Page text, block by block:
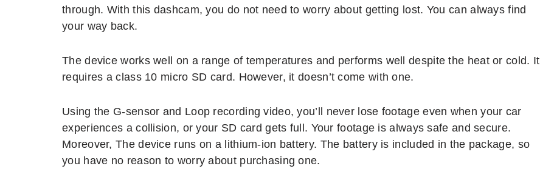
through. With this dashcam, you do not need to worry about getting lost. You can always find
your way back.
The device works well on a range of temperatures and performs well despite the heat or cold. It
requires a class 10 micro SD card. However, it doesn’t come with one.
Using the G-sensor and Loop recording video, you’ll never lose footage even when your car
experiences a collision, or your SD card gets full. Your footage is always safe and secure.
Moreover, The device runs on a lithium-ion battery. The battery is included in the package, so
you have no reason to worry about purchasing one.